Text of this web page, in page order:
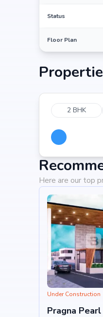
Status
Floor Plan
2 BHK
Here are our top
Under Construction
Pragna Pearl